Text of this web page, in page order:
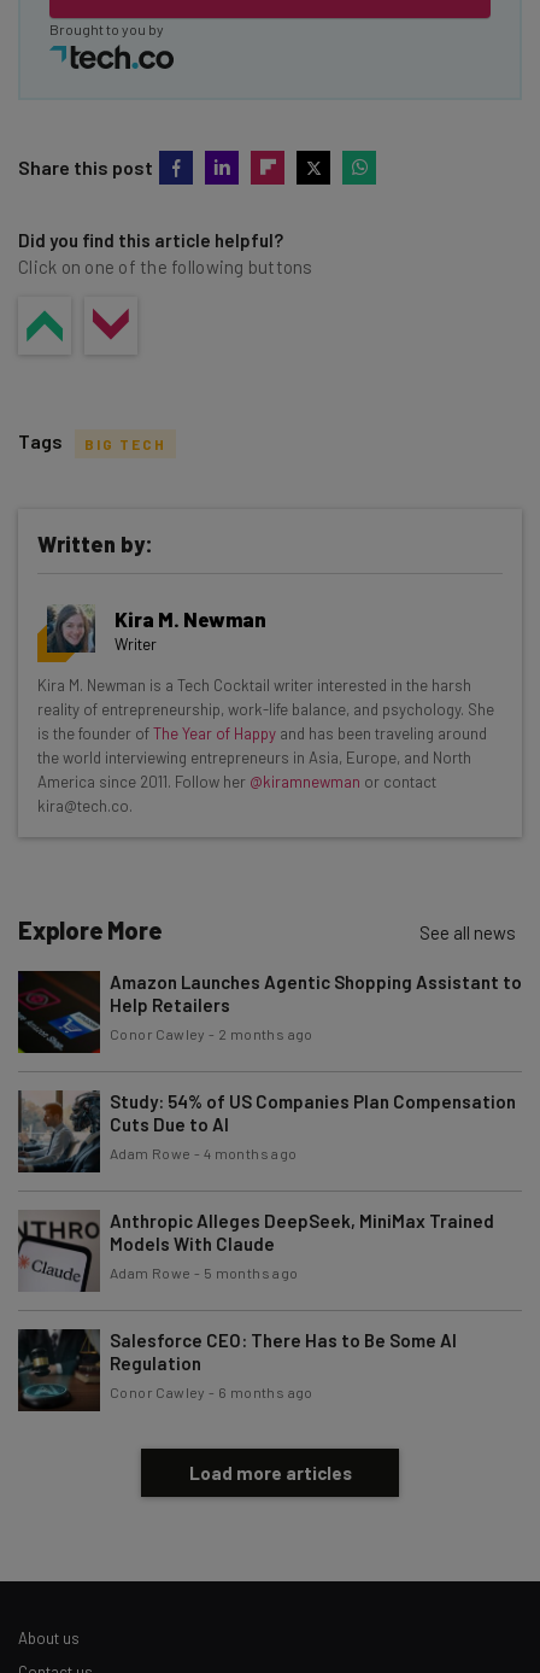
Brought to you by
Share this post
Did you find this article helpful?
Click on one of the following buttons
Get actionable AI insights and the latest
resources in your inbox every
Wednesday
Here’s what you can expect from The AI Strat:
Interviews with AI industry experts
Test notes on the latest AI enterprise tools
Free AI workflows your business can use
Name
Email Address
Subscribe
Tip: use your work email so we can personalise your insights.
By signing up to receive our newsletter, you agree to our
Policy
Brought to you by
Tags BIG TECH
Written by:
Kira M. Newman
Writer
Kira M. Newman is a Tech Cocktail writer interested in the harsh
reality of entrepreneurship, work-life balance, and psychology. She
is the founder ofThe Year of Happy and has been traveling around
the world interviewing entrepreneurs in Asia, Europe, and North
America since 2011. Follow her @kiramnewman or contact
kira@tech.co.
Explore More See all news
Amazon Launches Agentic Shopping Assistant to
Help Retailers
Conor Cawley - 2 months ago
Study: 54% of US Companies Plan Compensation
Cuts Due to AI
Adam Rowe - 4 months ago
Anthropic Alleges DeepSeek, MiniMax Trained
Models With Claude
Adam Rowe - 5 months ago
Salesforce CEO: There Has to Be Some AI
Regulation
Conor Cawley - 6 months ago
Load more articles
About us